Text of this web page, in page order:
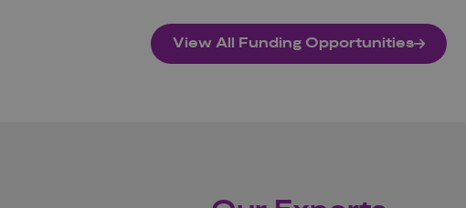
View All Funding Opportunities